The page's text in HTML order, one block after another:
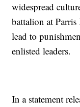
widespread
battalion at
lead to
enlisted leaders.
In a statement